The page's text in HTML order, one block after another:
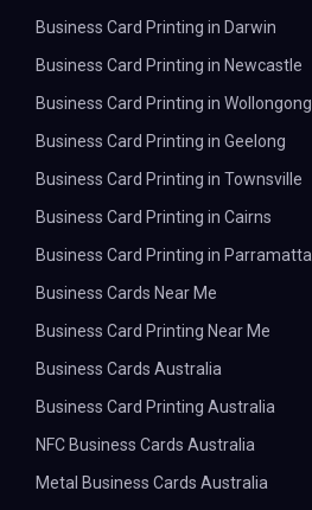
Business Card Printing in Darwin
Business Card Printing in Newcastle
Business Card Printing in Wollongong
Business Card Printing in Geelong
Business Card Printing in Townsville
Business Card Printing in Cairns
Business Card Printing in Parramatta
Business Cards Near Me
Business Card Printing Near Me
Business Cards Australia
Business Card Printing Australia
NFC Business Cards Australia
Metal Business Cards Australia